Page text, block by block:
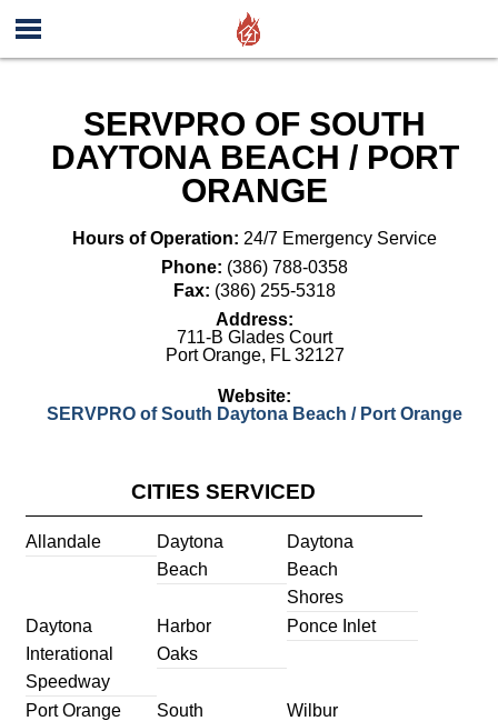
SERVPRO OF SOUTH
DAYTONA BEACH / PORT
ORANGE
Hours of Operation: 24/7 Emergency Service
Phone: (386) 788-0358
Fax: (386) 255-5318
Address:
711-B Glades Court
Port Orange, FL 32127
Website:
SERVPRO of South Daytona Beach / Port Orange
CITIES SERVICED
Allandale
Daytona
Beach
Daytona
Beach
Shores
Daytona
Interational
Speedway
Harbor
Oaks
Ponce Inlet
Port Orange
South
Wilbur